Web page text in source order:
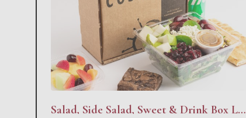
Salad, Side Salad, Sweet & Drink Box Lunch